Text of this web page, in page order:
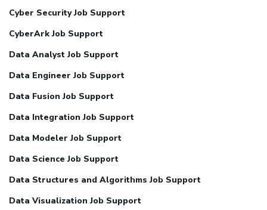
Cyber Security Job Support
CyberArk Job Support
Data Analyst Job Support
Data Engineer Job Support
Data Fusion Job Support
Data Integration Job Support
Data Modeler Job Support
Data Science Job Support
Data Structures and Algorithms Job Support
Data Visualization Job Support